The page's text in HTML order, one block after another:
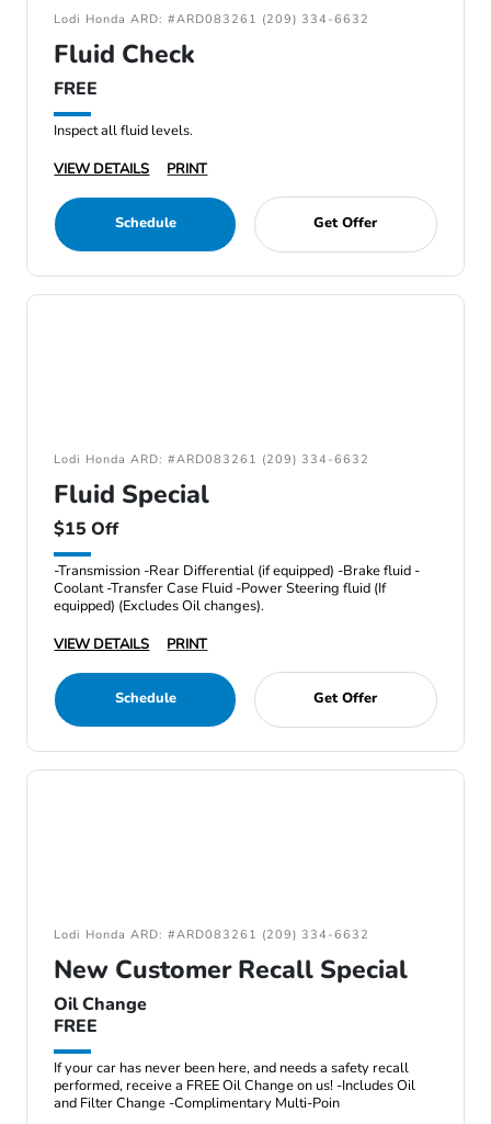
Lodi Honda ARD: #ARD083261 (209) 334-6632
Fluid Check
FREE
Inspect all fluid levels.
VIEW DETAILS
PRINT
Schedule Get Offer
Lodi Honda ARD: #ARD083261 (209) 334-6632
Fluid Special
$15 Off
-Transmission -Rear Differential (if equipped) -Brake fluid -
Coolant -Transfer Case Fluid -Power Steering fluid (If
equipped) (Excludes Oil changes).
VIEW DETAILS
PRINT
Schedule Get Offer
Lodi Honda ARD: #ARD083261 (209) 334-6632
New Customer Recall Special
Oil Change
FREE
If your car has never been here, and needs a safety recall
performed, receive a FREE Oil Change on us! -Includes Oil
and Filter Change -Complimentary Multi-Poin